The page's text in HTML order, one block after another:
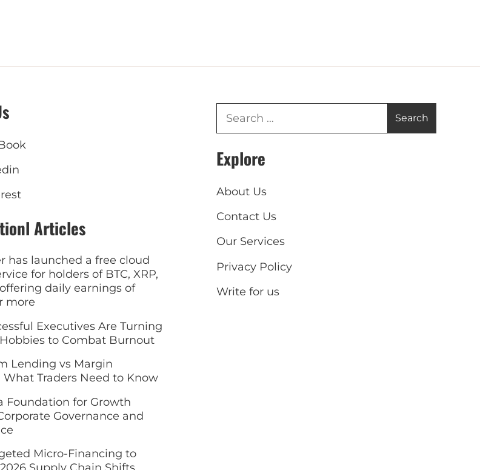
Articles
has launched a free cloud
for holders of BTC, XRP,
daily earnings of
more
Executives Are Turning
to Combat Burnout
Lending vs Margin
What Traders Need to Know
Foundation for Growth
Governance and
Micro-Financing to
Explore
About Us
Contact Us
Our Services
Privacy Policy
Write for us